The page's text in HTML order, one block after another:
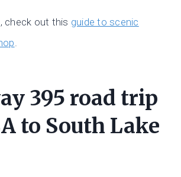
check out this guide to scenic
.
395 road trip
to South Lake